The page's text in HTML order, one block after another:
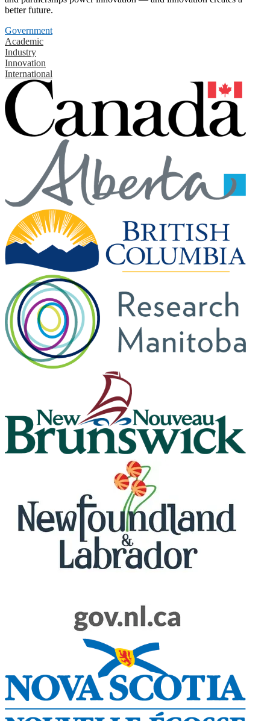
better future.
Government
Academic
Industry
Innovation
International